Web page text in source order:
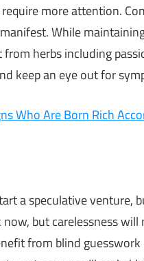
more attention.
While
herbs including
keep an eye out for
Who Are Born Rich
a speculative
but carelessness
from blind